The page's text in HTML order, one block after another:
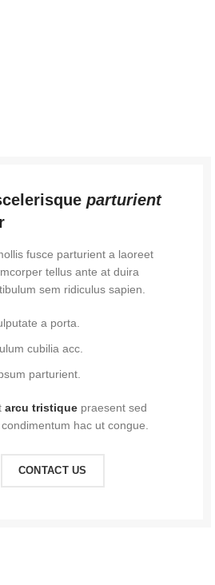
parturient
fusce parturient a laoreet
tellus ante at duira
sem ridiculus sapien.
a porta.
cubilia acc.
parturient.
arcu tristique praesent sed
hac ut congue.
CONTACT US